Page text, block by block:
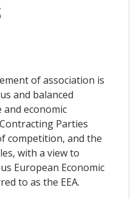
of association is
and balanced
economic
Parties
competition, and the
with a view to
European Economic
to as the EEA.